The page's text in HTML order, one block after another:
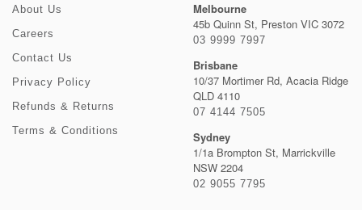
About Us
Careers
Contact Us
Privacy Policy
Refunds & Returns
Terms & Conditions
Melbourne
45b Quinn St, Preston VIC 3072
03 9999 7997
Brisbane
10/37 Mortimer Rd, Acacia Ridge
QLD 4110
07 4144 7505
Sydney
1/1a Brompton St, Marrickville
NSW 2204
02 9055 7795